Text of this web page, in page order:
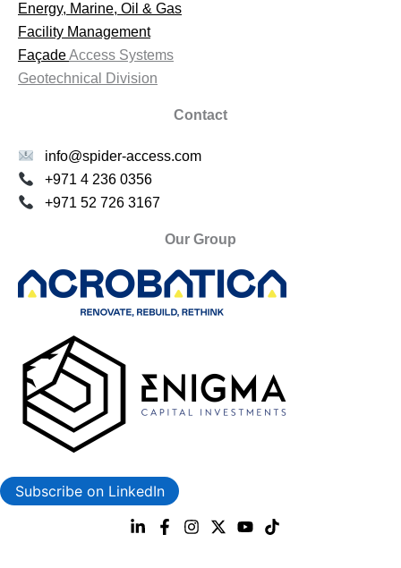
Energy, Marine, Oil & Gas
Facility Management
FaçadeAccess Systems
Geotechnical Division
Contact
info@spider-access.com
+971 4 236 0356
+971 52 726 3167
Our Group
Subscribe on LinkedIn